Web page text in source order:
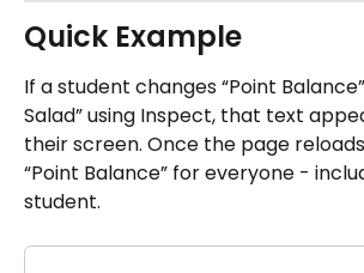
Quick Example
If a student changes “Point
Salad” using Inspect, that text
their screen. Once the page
“Point Balance” for everyone -
student.